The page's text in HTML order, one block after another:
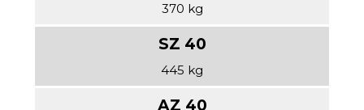
370 kg
445 kg